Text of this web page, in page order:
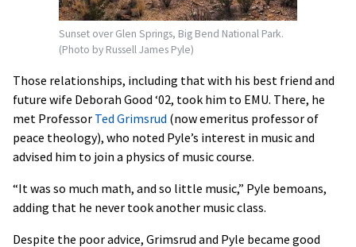
Sunset over Glen Springs, Big Bend National Park.
(Photo by Russell James Pyle)
Those relationships, including that with his best friend and
future wife Deborah Good ‘02, took him to EMU. There, he
met Professor Ted Grimsrud (now emeritus professor of
peace theology), who noted Pyle’s interest in music and
advised him to join a physics of music course.
“It was so much math, and so little music,” Pyle bemoans,
adding that he never took another music class.
Despite the poor advice, Grimsrud and Pyle became good